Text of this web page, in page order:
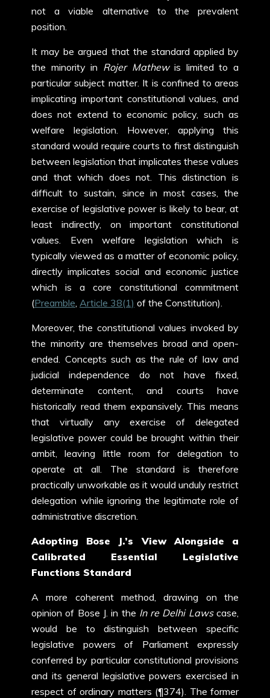
not a viable alternative to the prevalent
position.
It may be argued that the standard applied by
the minority in Rojer Mathewis limited to a
particular subject matter. It is confined to areas
implicating important constitutional values, and
does not extend to economic policy, such as
welfare legislation. However, applying this
standard would require courts to first distinguish
between legislation that implicates these values
and that which does not. This distinction is
difficult to sustain, since in most cases, the
exercise of legislative power is likely to bear, at
least indirectly, on important constitutional
values. Even welfare legislation which is
typically viewed as a matter of economic policy,
directly implicates social and economic justice
which is a core constitutional commitment
(Preamble, Article 38(1) of the Constitution).
Moreover, the constitutional values invoked by
the minority are themselves broad and open-
ended. Concepts such as the rule of law and
judicial independence do not have fixed,
determinate content, and courts have
historically read them expansively. This means
that virtually any exercise of delegated
legislative power could be brought within their
ambit, leaving little room for delegation to
operate at all. The standard is therefore
practically unworkable as it would unduly restrict
delegation while ignoring the legitimate role of
administrative discretion.
Adopting Bose J.’s View Alongside a
Calibrated Essential Legislative
Functions Standard
A more coherent method, drawing on the
opinion of Bose J. in the In re Delhi Lawscase,
would be to distinguish between specific
legislative powers of Parliament expressly
conferred by particular constitutional provisions
and its general legislative powers exercised in
respect of ordinary matters (¶374). The former